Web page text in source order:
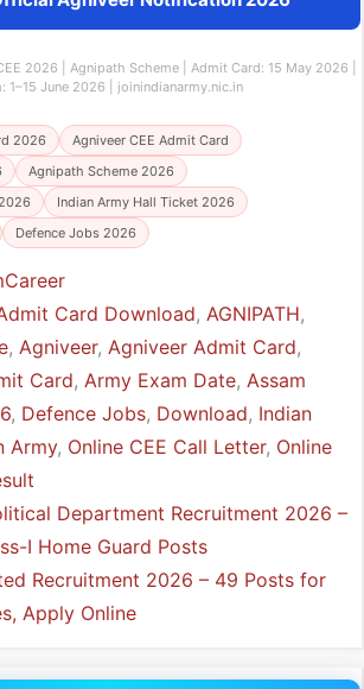
2026 | Agnipath Scheme | Admit Card: 15 May 2026 |
1–15 June 2026 | joinindianarmy.nic.in
2026
Agniveer CEE Admit Card
Agnipath Scheme 2026
Indian Army Hall Ticket 2026
Defence Jobs 2026
Card Download, AGNIPATH,
, Agniveer, Agniveer Admit Card,
Card, Army Exam Date, Assam
, Defence Jobs, Download, Indian
Army, Online CEE Call Letter, Online
Department Recruitment 2026 –
I Home Guard Posts
Recruitment 2026 – 49 Posts for
Apply Online